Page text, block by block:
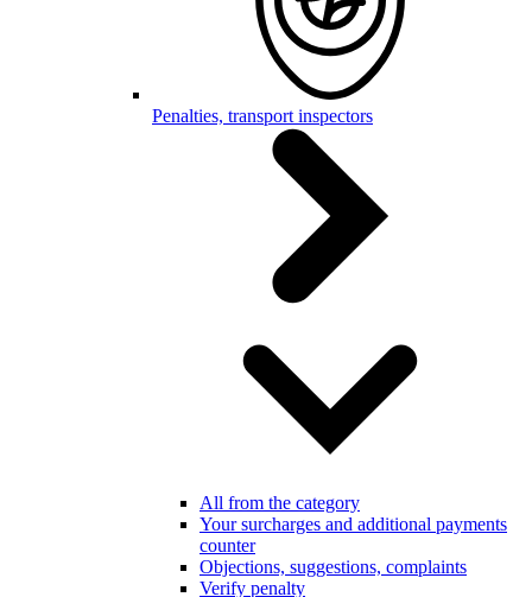
Penalties, transport inspectors
All from the category
Your surcharges and additional payments
counter
Objections, suggestions, complaints
Verify penalty